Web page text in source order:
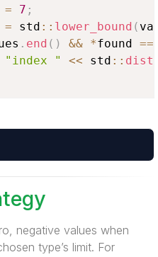
= 7 ;
= std :: lower_bound (
. end ( ) && *found ==
"index " << std ::
negative values when
type’s limit. For